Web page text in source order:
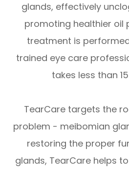
glands, effectively
promoting healthier oil
treatment is
trained eye care
takes less than
TearCare targets the
problem - meibomian
restoring the proper
glands, TearCare helps